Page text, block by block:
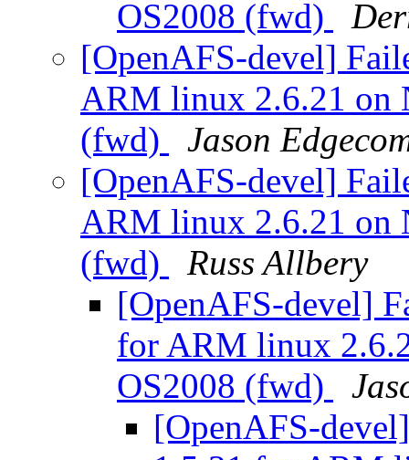
OS2008 (fwd)
[OpenAFS-devel]
ARM linux 2.6.21 on
(fwd)
Jason
[OpenAFS-devel]
ARM linux 2.6.21 on
(fwd)
Russ Allbery
[OpenAFS-devel]
for ARM linux
OS2008 (fwd)
[OpenAFS-